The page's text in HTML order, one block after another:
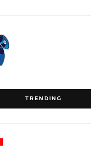
TRENDING